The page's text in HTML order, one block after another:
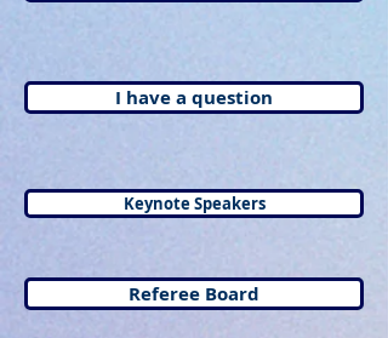
I have a question
Keynote Speakers
Referee Board